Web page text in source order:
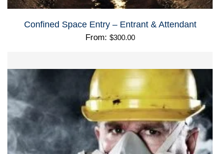
Confined Space Entry – Entrant & Attendant
From: $300.00